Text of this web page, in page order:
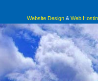
Website Design & Web